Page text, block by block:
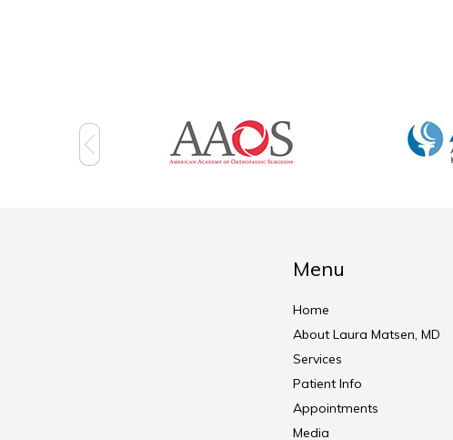
Menu
Home
About Laura Matsen, MD
Services
Patient Info
Appointments
Media